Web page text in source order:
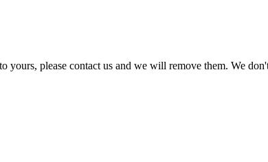
please contact us and we will remove them. We